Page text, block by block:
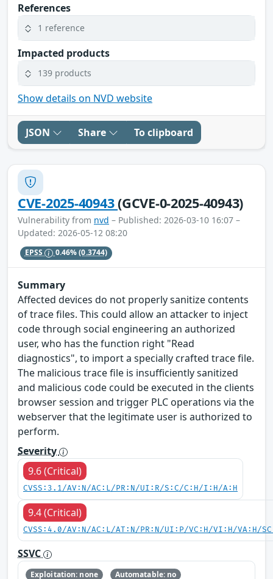
References
1 reference
Impacted products
139 products
Show details on NVD website
JSON Share To clipboard
CVE-2025-40943(GCVE-0-2025-40943)
Vulnerability from nvd – Published: 2026-03-10 16:07 –
Updated: 2026-05-12 08:20
EPSS 0.46%(0.3744)
Summary
Affected devices do not properly sanitize contents
of trace files. This could allow an attacker to inject
code through social engineering an authorized
user, who has the function right "Read
diagnostics", to import a specially crafted trace file.
The malicious trace file is insufficiently sanitized
and malicious code could be executed in the clients
browser session and trigger PLC operations via the
webserver that the legitimate user is authorized to
perform.
Severity
9.6 (Critical)
CVSS:3.1/AV:N/AC:L/PR:N/UI:R/S:C/C:H/I:H/A:H
9.4 (Critical)
CVSS:4.0/AV:N/AC:L/AT:N/PR:N/UI:P/VC:H/VI:H/VA:H/
SSVC
Exploitation: none
Automatable: no